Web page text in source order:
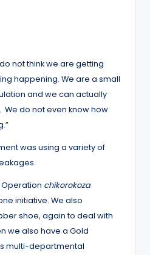
not think we are getting
happening. We are a small
and we can actually
We do not even know how
was using a variety of
Operation chikorokoza
initiative. We also
shoe, again to deal with
we also have a Gold
multi-departmental